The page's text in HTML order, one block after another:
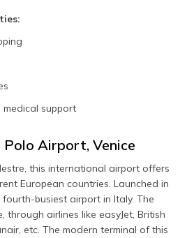
support
Polo Airport, Venice
this international airport offers
European countries. Launched in
busiest airport in Italy. The
through airlines like easyJet, British
etc. The modern terminal of this